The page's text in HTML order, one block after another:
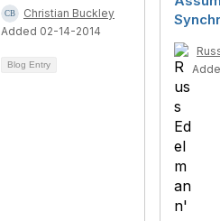
Christian Buckley
Added 02-14-2014
Blog Entry